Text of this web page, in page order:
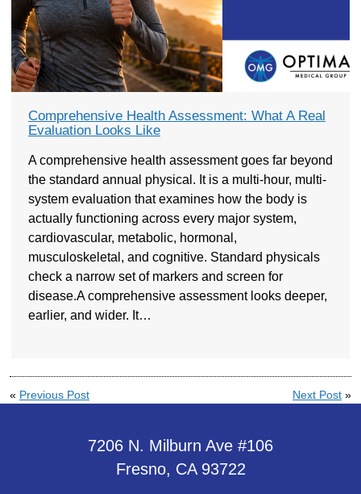
Comprehensive Health Assessment: What A Real
Evaluation Looks Like
A comprehensive health assessment goes far beyond
the standard annual physical. It is a multi-hour, multi-
system evaluation that examines how the body is
actually functioning across every major system,
cardiovascular, metabolic, hormonal,
musculoskeletal, and cognitive. Standard physicals
check a narrow set of markers and screen for
disease.A comprehensive assessment looks deeper,
earlier, and wider. It…
« Previous Post Next Post »
7206 N. Milburn Ave #106
Fresno, CA 93722